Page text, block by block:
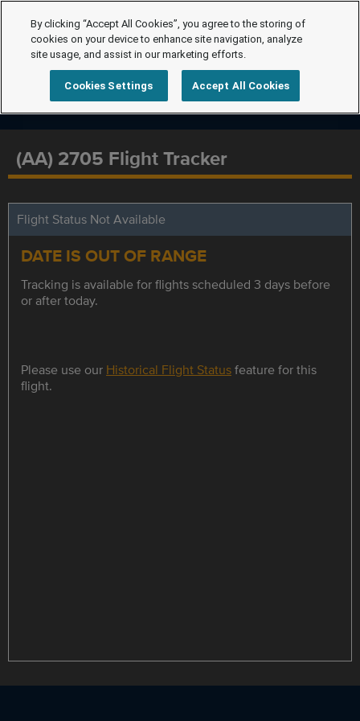
(AA) 2705 Flight Tracker
Flight Status Not Available
DATE IS OUT OF RANGE
Tracking is available for flights scheduled 3 days before
or after today.
Please use our Historical Flight Statusfeature for this
flight.
By clicking “Accept All Cookies”, you agree to the storing of
cookies on your device to enhance site navigation, analyze
site usage, and assist in our marketing efforts.
Cookies Settings Accept All Cookies